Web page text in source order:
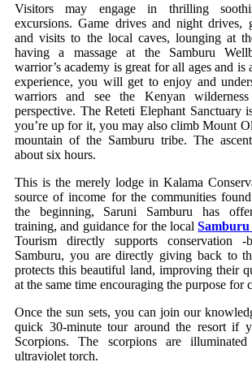
Visitors may engage in thrilling
excursions. Game drives and night drives,
and visits to the local caves, lounging at
having a massage at the Samburu
warrior’s academy is great for all ages and is
experience, you will get to enjoy and
warriors and see the Kenyan
perspective. The Reteti Elephant Sanctuary
you’re up for it, you may also climb Mount
mountain of the Samburu tribe. The
about six hours.
This is the merely lodge in Kalama
source of income for the communities
the beginning, Saruni Samburu has
training, and guidance for the localSamburu
Tourism directly supports conservation
Samburu, you are directly giving back to
protects this beautiful land, improving their
at the same time encouraging the purpose for
Once the sun sets, you can join our
quick 30-minute tour around the resort if
Scorpions. The scorpions are
ultraviolet torch.